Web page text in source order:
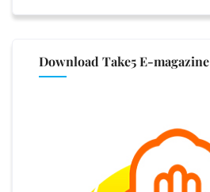
Download Take5 E-magazine